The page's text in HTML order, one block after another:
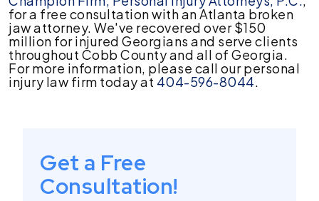
for a free consultation with an Atlanta broken
jaw attorney. We've recovered over $150
million for injured Georgians and serve clients
throughout Cobb County and all of Georgia.
For more information, please call our personal
injury law firm today at 404-596-8044.
Get a Free
Consultation!